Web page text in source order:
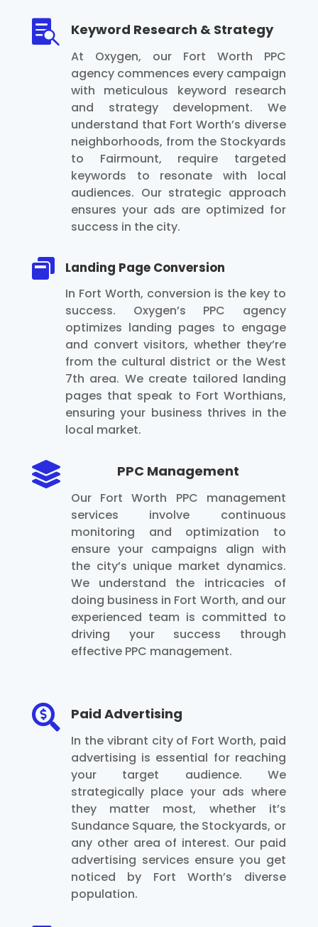
 Keyword Research & Strategy
At Oxygen, our Fort Worth PPC
agency commences every campaign
with meticulous keyword research
and strategy development. We
understand that Fort Worth’s diverse
neighborhoods, from the Stockyards
to Fairmount, require targeted
keywords to resonate with local
audiences. Our strategic approach
ensures your ads are optimized for
success in the city.
 Landing Page Conversion
In Fort Worth, conversion is the key to
success. Oxygen’s PPC agency
optimizes landing pages to engage
and convert visitors, whether they’re
from the cultural district or the West
7th area. We create tailored landing
pages that speak to Fort Worthians,
ensuring your business thrives in the
local market.
 PPC Management
Our Fort Worth PPC management
services involve continuous
monitoring and optimization to
ensure your campaigns align with
the city’s unique market dynamics.
We understand the intricacies of
doing business in Fort Worth, and our
experienced team is committed to
driving your success through
effective PPC management.
 Paid Advertising
In the vibrant city of Fort Worth, paid
advertising is essential for reaching
your target audience. We
strategically place your ads where
they matter most, whether it’s
Sundance Square, the Stockyards, or
any other area of interest. Our paid
advertising services ensure you get
noticed by Fort Worth’s diverse
population.